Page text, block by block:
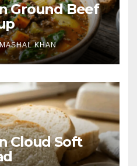
Ground Beef
MASHAL KHAN
Cloud Soft